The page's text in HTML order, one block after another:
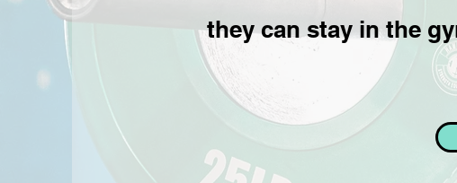
they can stay in the